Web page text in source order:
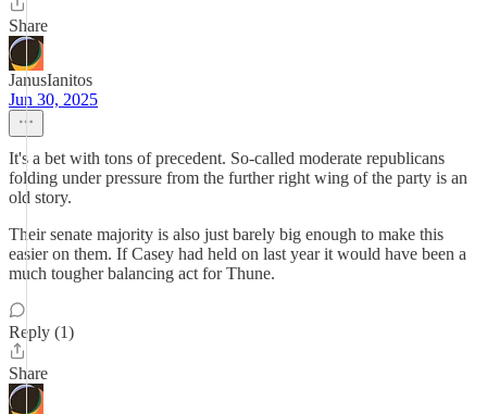
Share
JanusIanitos
Jun 30, 2025
It's a bet with tons of precedent. So-called moderate republicans
folding under pressure from the further right wing of the party is an
old story.
Their senate majority is also just barely big enough to make this
easier on them. If Casey had held on last year it would have been a
much tougher balancing act for Thune.
Reply (1)
Share